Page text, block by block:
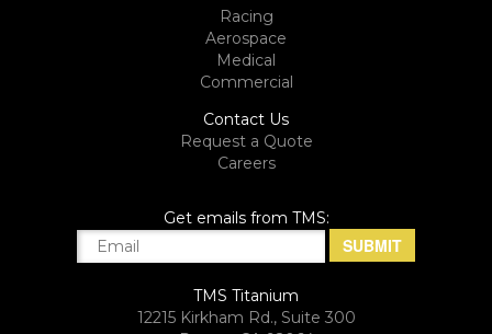
Racing
Aerospace
Medical
Commercial
Contact Us
Request a Quote
Careers
Get emails from TMS:
TMS Titanium
12215 Kirkham Rd., Suite 300